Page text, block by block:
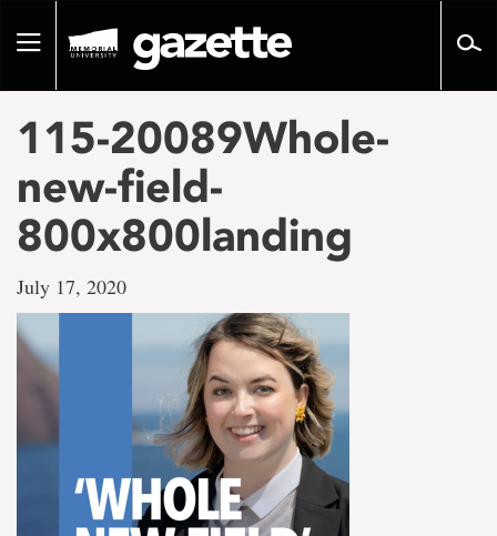
pageToggle
115-20089Whole-
new-field-
800x800landing
July 17, 2020